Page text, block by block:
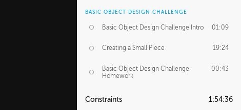
BASIC OBJECT DESIGN CHALLENGE
Basic Object Design Challenge Intro 01:09
Creating a Small Piece 19:24
Basic Object Design Challenge
Homework
00:43
Constraints 1:54:36